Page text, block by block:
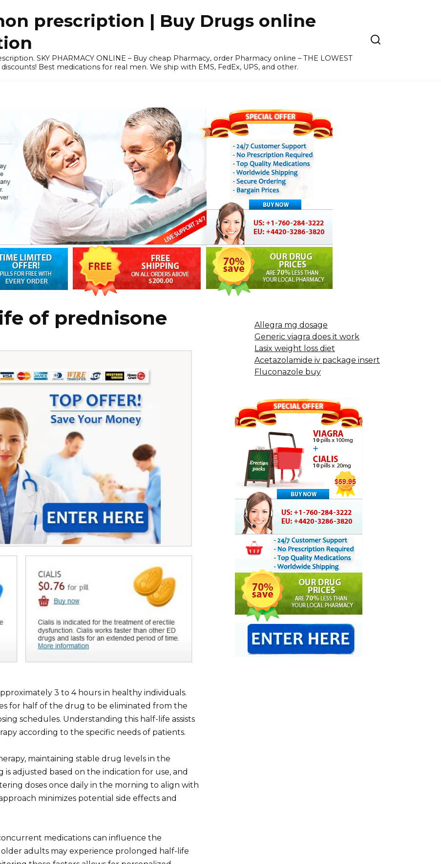
prescription | Buy Drugs online
SKY PHARMACY ONLINE – Buy cheap Pharmacy, order Pharmacy online – THE LOWEST
Best medications for real men. We ship with EMS, FedEx, UPS, and other.
of prednisone
3 to 4 hours in healthy individuals.
for half of the drug to be eliminated from the
schedules. Understanding this half-life assists
according to the specific needs of patients.
maintaining stable drug levels in the
is adjusted based on the indication for use, and
doses once daily in the morning to align with
minimizes potential side effects and
medications can influence the
adults may experience prolonged half-life
Allegra mg dosage
Generic viagra does it work
Lasix weight loss diet
Acetazolamide iv package insert
Fluconazole buy